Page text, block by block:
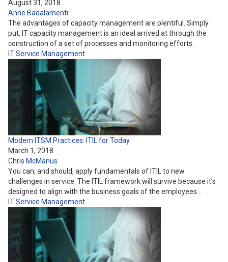
August 31, 2018
Anne Badalamenti
The advantages of capacity management are plentiful. Simply
put, IT capacity management is an ideal arrived at through the
construction of a set of processes and monitoring efforts.
IT Service Management
Modern ITSM Practices: ITIL for Today
March 1, 2018
Chris McManus
You can, and should, apply fundamentals of ITIL to new
challenges in service. The ITIL framework will survive because it’s
designed to align with the business goals of the employees…
IT Service Management